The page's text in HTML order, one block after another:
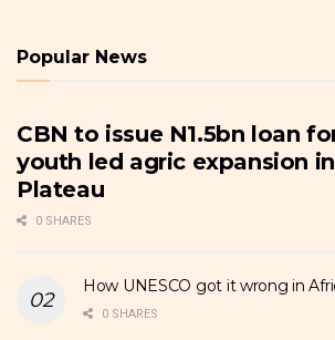
Popular News
CBN to issue N1.5bn loan
youth led agric expansion in
Plateau
0 SHARES
How UNESCO got it wrong in
0 SHARES